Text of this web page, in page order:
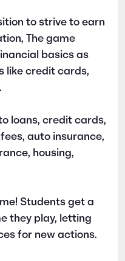
to strive to earn
The game
basics as
like credit cards,
loans, credit cards,
auto insurance,
housing,
Students get a
they play, letting
for new actions.